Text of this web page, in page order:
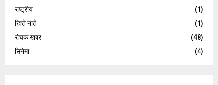
राष्ट्रीय
(1)
रिश्ते नाते
(1)
रोचक खबर
(48)
सिनेमा
(4)